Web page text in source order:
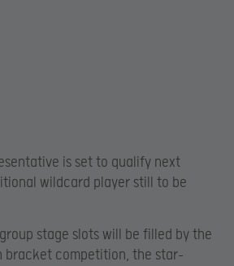
is set to qualify next
wildcard player still to be
stage slots will be filled by the
bracket competition, the star-